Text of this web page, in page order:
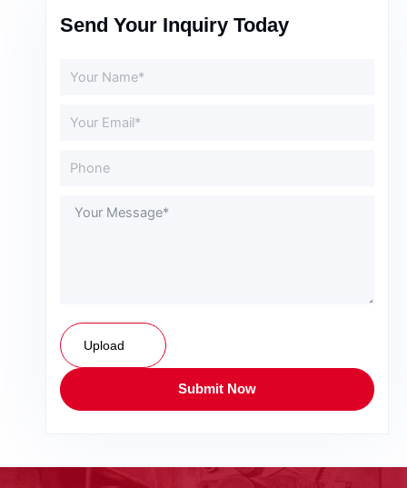
Send Your Inquiry Today
Upload
Submit Now